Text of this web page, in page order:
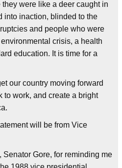
they were like a deer caught in
into inaction, blinded to the
and people who were
crisis, a health
education. It is time for a
our country moving forward
to work, and create a bright
will be from Vice
Gore, for reminding me